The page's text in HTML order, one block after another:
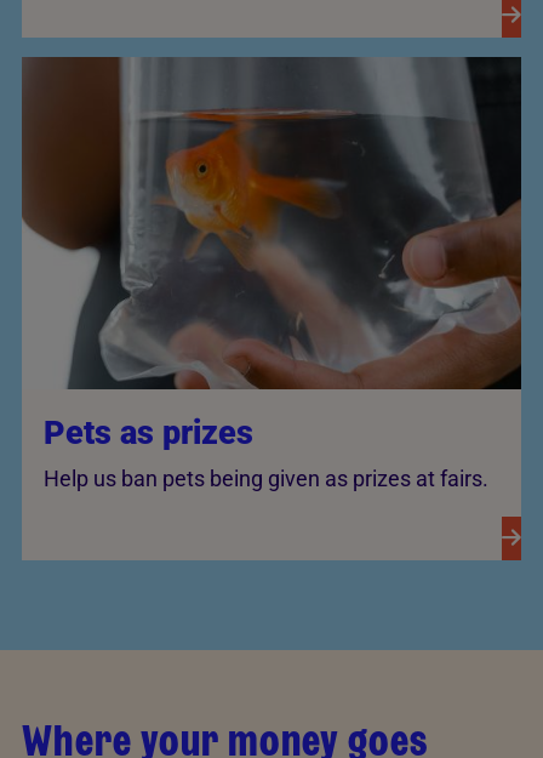
Pets as prizes
Help us ban pets being given as prizes at fairs.
Where your money goes